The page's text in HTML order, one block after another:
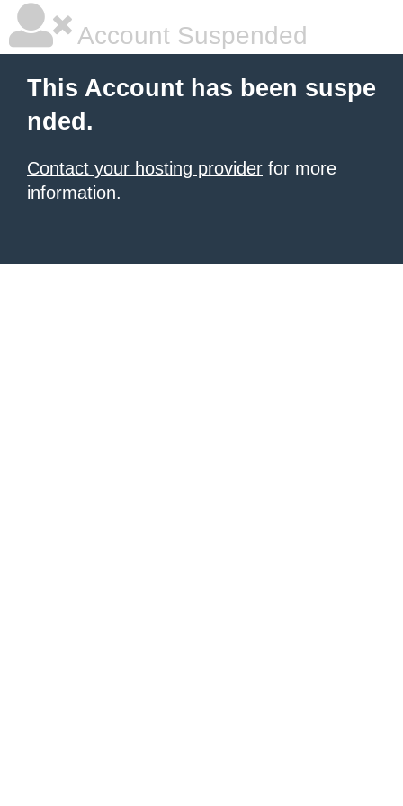
Account Suspended
This Account has been suspe
nded.
Contact your hosting provider for more
information.